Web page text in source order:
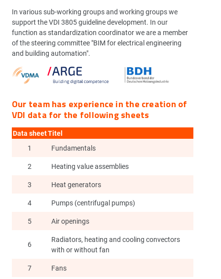
In various sub-working groups and working groups we
support the VDI 3805 guideline development. In our
function as standardization coordinator we are a member
of the steering committee "BIM for electrical engineering
and building automation".
Our team has experience in the creation of
VDI data for the following sheets
Data sheetTitel
1
Fundamentals
2
Heating value assemblies
3
Heat generators
4
Pumps (centrifugal pumps)
5
Air openings
6
Radiators, heating and cooling convectors
with or without fan
7
Fans